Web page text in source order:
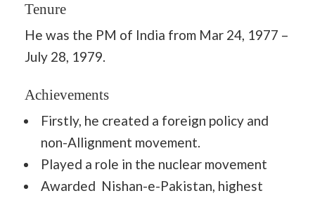
Tenure
He was the PM of India from Mar 24, 1977 –
July 28, 1979.
Achievements
Firstly, he created a foreign policy and
non-Allignment movement.
Played a role in the nuclear movement
Awarded Nishan-e-Pakistan, highest